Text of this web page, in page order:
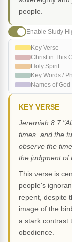
people.
Enable Study
Key Verse
Christ in This
Holy Spirit
Key Words /
Names of God
KEY VERSE
Jeremiah 8:7
times, and the
observe the
the judgment of
This verse is
people's
repent, despite
image of the
a stark contrast
obedience.